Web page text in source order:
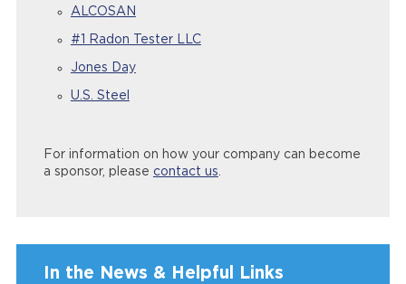
ALCOSAN
#1 Radon Tester LLC
Jones Day
U.S. Steel
For information on how your company can become
a sponsor, please contact us.
In the News & Helpful Links